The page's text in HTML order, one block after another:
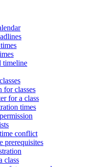
timeline
for classes
for a class
times
conflict
prerequisites
class